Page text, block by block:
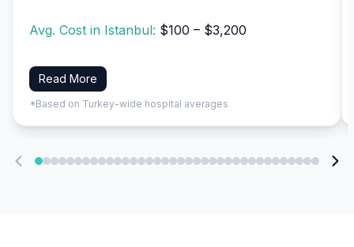
Avg. Cost in Istanbul: $100 – $3,200
Read More
*Based on Turkey-wide hospital averages